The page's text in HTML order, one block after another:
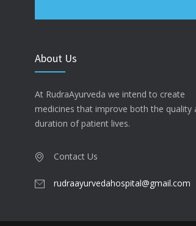
About Us
At RudraAyurveda we intend to create
medicines that improve both the quality
duration of patient lives.
Contact Us
rudraayurvedahospital@gmail.com